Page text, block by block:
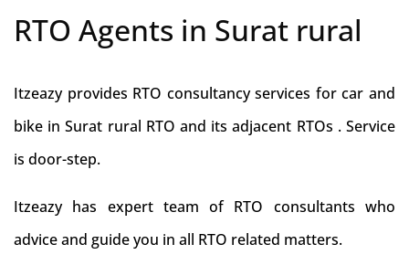
RTO Agents in Surat rural
Itzeazy provides RTO consultancy services for car and
bike in Surat rural RTO and its adjacent RTOs . Service
is door-step.
Itzeazy has expert team of RTO consultants who
advice and guide you in all RTO related matters.